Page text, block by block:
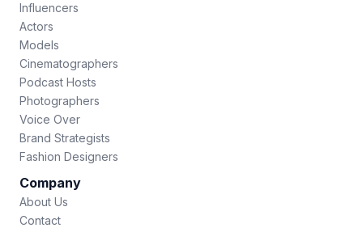
Influencers
Actors
Models
Cinematographers
Podcast Hosts
Photographers
Voice Over
Brand Strategists
Fashion Designers
Company
About Us
Contact